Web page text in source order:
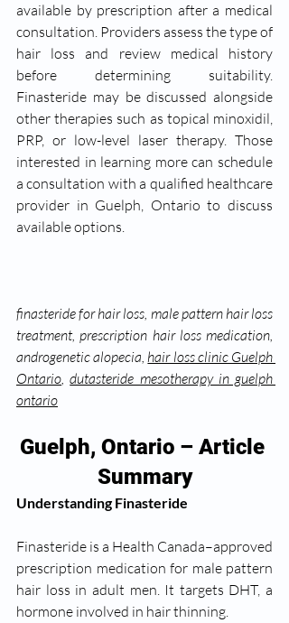
available by prescription after a medical
consultation. Providers assess the type of
hair loss and review medical history
before determining suitability.
Finasteride may be discussed alongside
other therapies such as topical minoxidil,
PRP, or low-level laser therapy. Those
interested in learning more can schedule
a consultation with a qualified healthcare
provider in Guelph, Ontario to discuss
available options.
finasteride for hair loss, male pattern hair loss
treatment, prescription hair loss medication,
androgenetic alopecia, hair loss clinic Guelph
Ontario, dutasteride mesotherapy in guelph
ontario
Guelph, Ontario – Article
Summary
Understanding Finasteride
Finasteride is a Health Canada–approved
prescription medication for male pattern
hair loss in adult men. It targets DHT, a
hormone involved in hair thinning.